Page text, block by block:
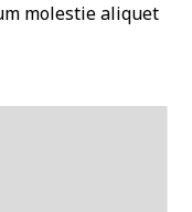
molestie aliquet